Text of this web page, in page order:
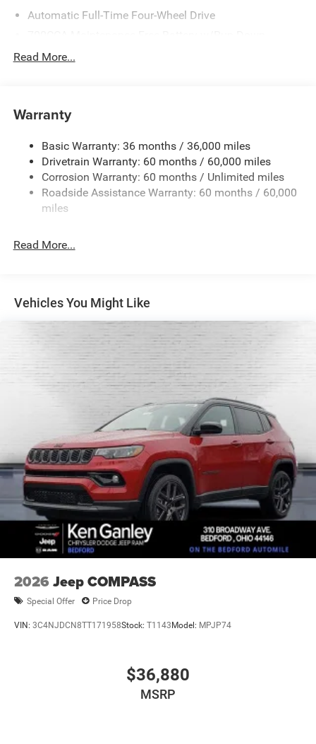
Automatic Full-Time Four-Wheel Drive
Protection
1370# Maximum Payload
Front And Rear Anti-Roll Bars
Electric Power-Assist Steering
23 Gal. Fuel Tank
Stainless Steel Exhaust
Multi-Link Front Suspension w/Coil Springs
Vented Discs, Brake Assist, Hill Hold Control and
Electric Parking Brake
Brake Actuated Limited Slip Differential
Read More...
Warranty
Basic Warranty: 36 months / 36,000 miles
Drivetrain Warranty: 60 months / 60,000 miles
Corrosion Warranty: 60 months / Unlimited miles
Roadside Assistance Warranty: 60 months / 60,000
miles
Read More...
Vehicles You Might Like
2026 Jeep COMPASS
Special Offer Price Drop
VIN: 3C4NJDCN8TT171958Stock: T1143 Model: MPJP74
$36,880
MSRP